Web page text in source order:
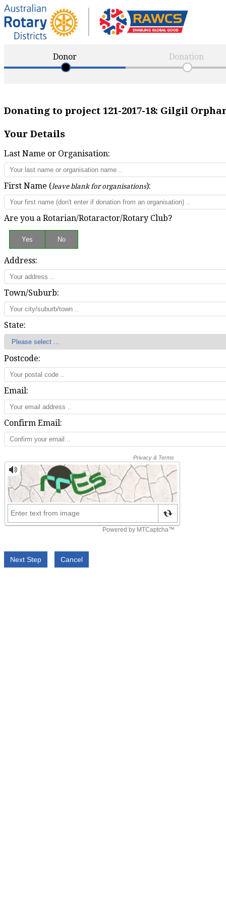
Donor Donation
Donating to project 121-2017-18: Gilgil
Your Details
Last Name or Organisation:
First Name (leave blank for organisations):
Are you a Rotarian/Rotaractor/Rotary Club?
Address:
Town/Suburb:
State:
Postcode:
Email:
Confirm Email: